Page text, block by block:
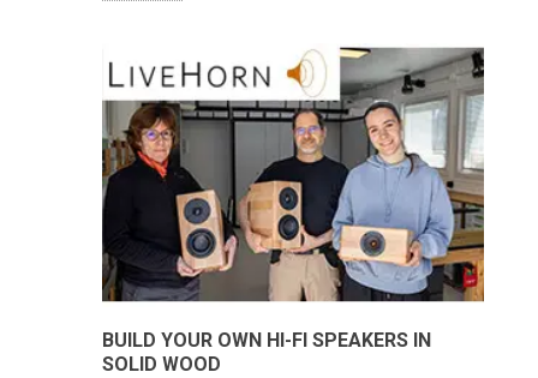
BUILD YOUR OWN HI-FI SPEAKERS IN
SOLID WOOD